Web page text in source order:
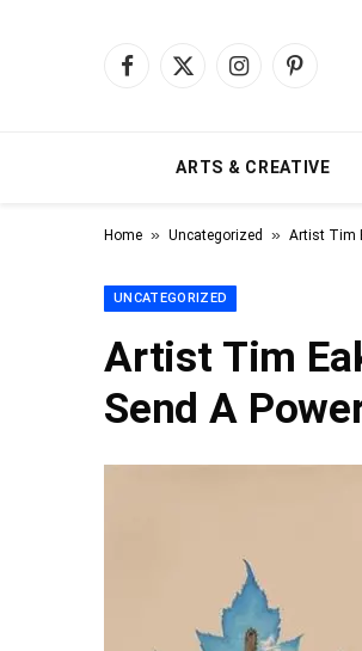
Facebook
X
InstagramPinterest
ARTS & CREATIVE
Home » Uncategorized » Artist Tim
UNCATEGORIZED
Artist Tim
Send A